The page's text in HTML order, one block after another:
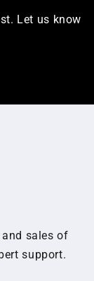
Let us know
sales of
support.